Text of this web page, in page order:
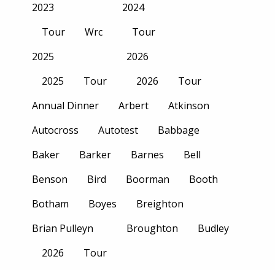
2023
Tour
Wrc
2024
Tour
2025
2025
Tour
2026
2026
Tour
Annual Dinner
Arbert
Atkinson
Autocross
Autotest
Babbage
Baker
Barker Barnes
Bell
Benson
Bird Boorman
Booth
Botham
Boyes
Breighton
Brian Pulleyn
2026
Tour
Broughton Budley